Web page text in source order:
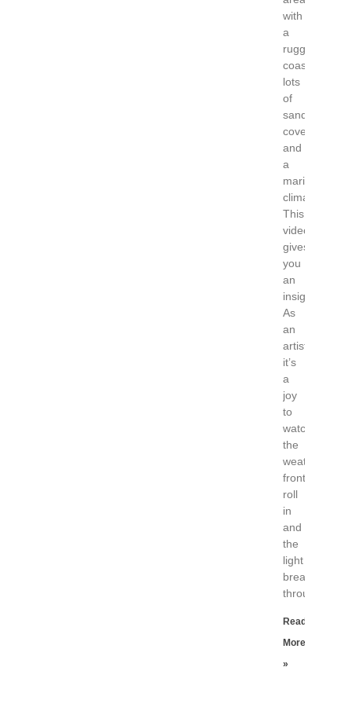
with
a
rugged
coast
lots
of
sandy
coves
and
a
maritime
climate.
This
video
gives
you
an
insight!
As
an
artist
it’s
a
joy
to
watch
the
weather
fronts
roll
in
and
the
light
break
through
Read
More
»